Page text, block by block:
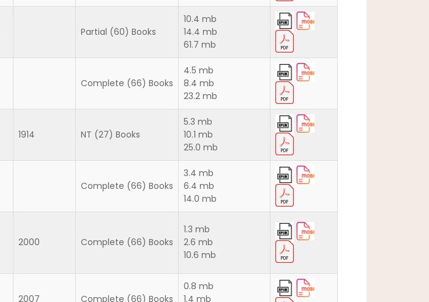
Partial (60) Books
10.4 mb
14.4 mb
61.7 mb
Complete (66) Books
4.5 mb
8.4 mb
23.2 mb
1914 NT (27) Books
5.3 mb
10.1 mb
25.0 mb
Complete (66) Books
3.4 mb
6.4 mb
14.0 mb
2000 Complete (66) Books
1.3 mb
2.6 mb
10.6 mb
2007 Complete (66) Books
0.8 mb
1.4 mb